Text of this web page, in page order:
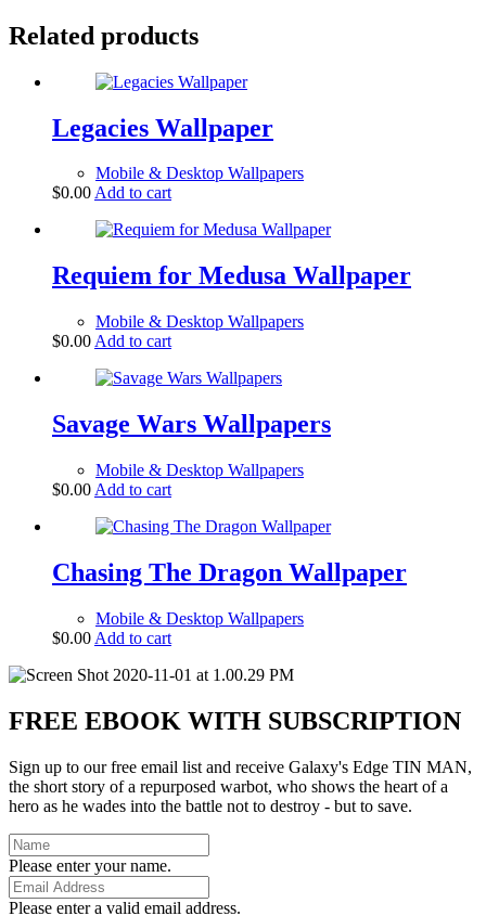
Related products
Legacies Wallpaper
Mobile & Desktop Wallpapers
$0.00Add to cart
Requiem for Medusa Wallpaper
Mobile & Desktop Wallpapers
$0.00 Add to cart
Savage Wars Wallpapers
Mobile & Desktop Wallpapers
$0.00 Add to cart
Chasing The Dragon Wallpaper
Mobile & Desktop Wallpapers
$0.00 Add to cart
FREE EBOOK WITH SUBSCRIPTION
Sign up to our free email list and receive Galaxy's Edge TIN MAN,
the short story of a repurposed warbot, who shows the heart of a
hero as he wades into the battle not to destroy - but to save.
Please enter your name.
Please enter a valid email address.